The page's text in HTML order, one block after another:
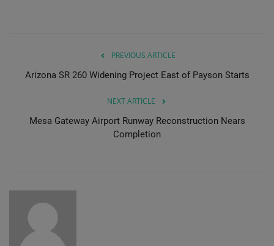
PREVIOUS ARTICLE
Arizona SR 260 Widening Project East of Payson Starts
NEXT ARTICLE
Mesa Gateway Airport Runway Reconstruction Nears
Completion